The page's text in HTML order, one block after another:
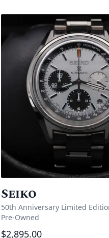
Wishlist
Seiko
50th Anniversary Limited
Pre-Owned
$2,895.00